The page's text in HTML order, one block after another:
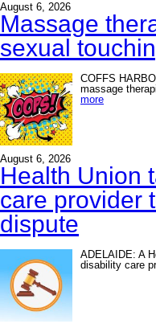
August 6, 2026
Massage
sexual
COFFS
massage
more
August 6, 2026
Health Union
care provider
dispute
ADELAIDE: A
disability care